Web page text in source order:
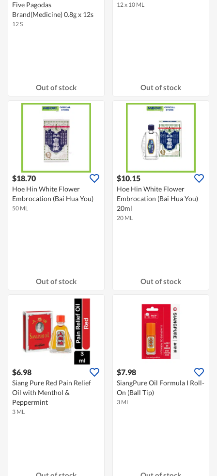
Five Pagodas
Brand(Medicine) 0.8g x 12s
12 S
Out of stock
12 x 10 ML
Out of stock
$18.70
Hoe Hin White Flower
Embrocation (Bai Hua You)
50 ML
Out of stock
$10.15
Hoe Hin White Flower
Embrocation (Bai Hua You)
20ml
20 ML
Out of stock
$6.98
Siang Pure Red Pain Relief
Oil with Menthol &
Peppermint
3 ML
$7.98
SiangPure Oil Formula I Roll-
On (Ball Tip)
3 ML